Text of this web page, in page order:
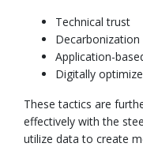
Technical trust
Application-
Digitally
These tactics are
effectively with the
utilize data to create